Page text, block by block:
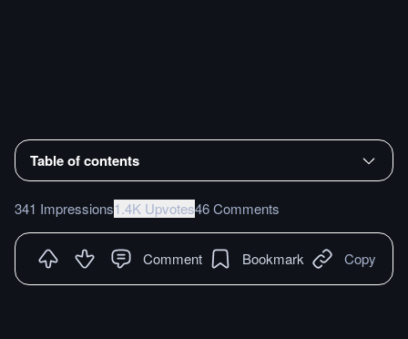
Table of contents
341 Impressions1.4K Upvotes46 Comments
Comment Bookmark Copy